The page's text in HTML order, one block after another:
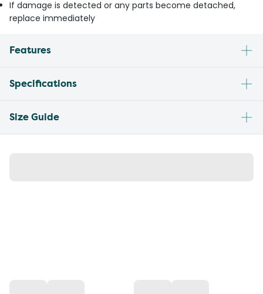
If damage is detected or any parts become detached,
replace immediately
Features
Specifications
Size Guide